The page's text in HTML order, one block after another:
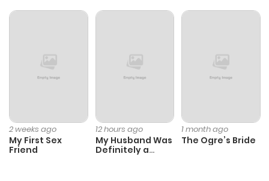
2 weeks ago
My First Sex
Friend
12 hours ago
My Husband Was
Definitely a
1 month ago
The Ogre’s Bride